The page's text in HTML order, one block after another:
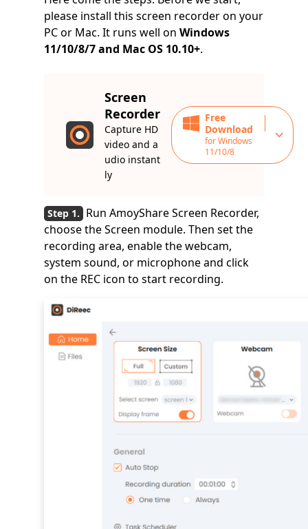
please install this screen recorder on your
PC or Mac. It runs well on Windows
11/10/8/7 and Mac OS 10.10+.
Screen
Recorder
Capture HD
video and a
udio instant
ly
Free
Download
for Windows
11/10/8
Run AmoyShare Screen Recorder,
choose the Screen module. Then set the
recording area, enable the webcam,
system sound, or microphone and click
on the REC icon to start recording.